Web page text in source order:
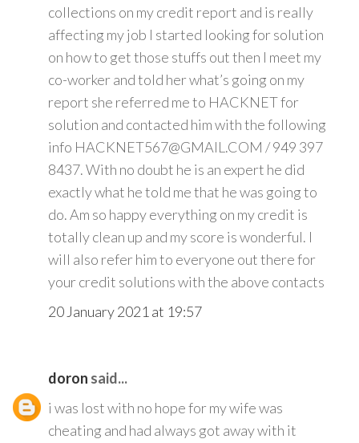
collections on my credit report and is really
affecting my job I started looking for solution
on how to get those stuffs out then I meet my
co-worker and told her what’s going on my
report she referred me to HACKNET for
solution and contacted him with the following
info HACKNET567@GMAIL.COM / 949 397
8437. With no doubt he is an expert he did
exactly what he told me that he was going to
do. Am so happy everything on my credit is
totally clean up and my score is wonderful. I
will also refer him to everyone out there for
your credit solutions with the above contacts
20 January 2021 at 19:57
doron said...
i was lost with no hope for my wife was
cheating and had always got away with it